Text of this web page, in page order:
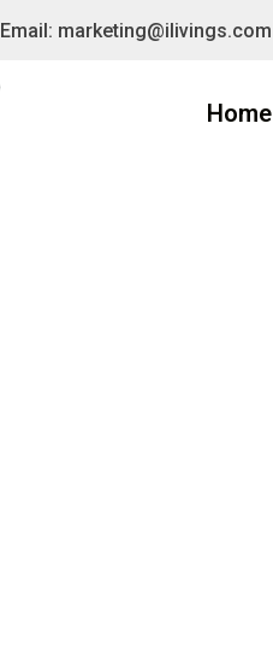
Email: marketing@ilivings.com
Home